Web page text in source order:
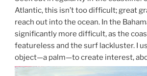
Atlantic, this isn’t too difficult; great
reach out into the ocean. In the
significantly more difficult, as the
featureless and the surf lackluster. I
object—a palm—to create interest,